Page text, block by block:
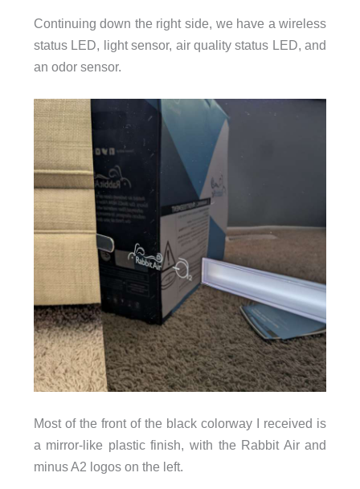
Continuing down the right side, we have a wireless
status LED, light sensor, air quality status LED, and
an odor sensor.
Most of the front of the black colorway I received is
a mirror-like plastic finish, with the Rabbit Air and
minus A2 logos on the left.